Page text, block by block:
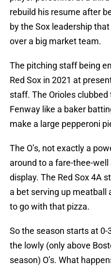
rebuild his resume after
by the Sox leadership
over a big market team.
The pitching staff being
Red Sox in 2021 at
staff. The Orioles
Fenway like a baker
make a large pepperoni
The O’s, not exactly a
around to a fare-thee-
display. The Red Sox 4A
a bet serving up meatball
to go with that pizza.
So the season starts at
the lowly (only above
season) O’s. What